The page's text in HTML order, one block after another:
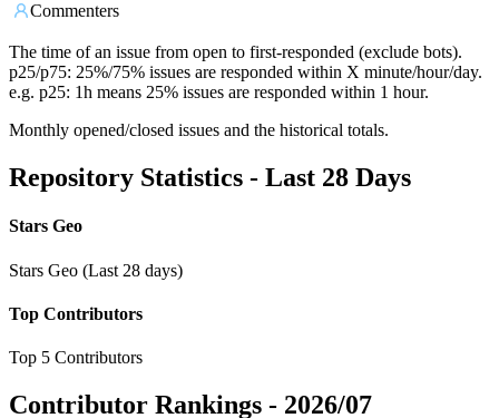
Commenters
The time of an issue from open to first-responded (exclude bots).
p25/p75: 25%/75% issues are responded within X minute/hour/day.
e.g. p25: 1h means 25% issues are responded within 1 hour.
Monthly opened/closed issues and the historical totals.
Repository Statistics - Last 28 Days
Stars Geo
Stars Geo (Last 28 days)
Top Contributors
Top 5 Contributors
Contributor Rankings - 2026/07